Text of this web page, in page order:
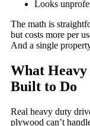
Looks
The math is
but costs more per
And a single
What
Built to Do
Real heavy duty
plywood can’t